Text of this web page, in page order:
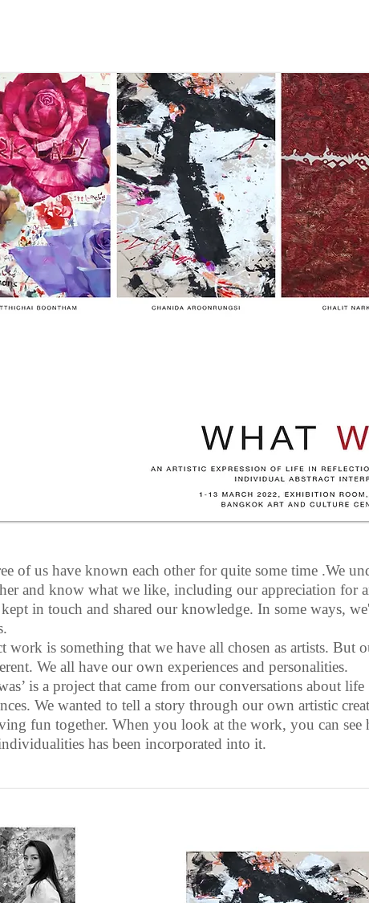
of us have known each other for quite some time .We
and know what we like, including our appreciation for
in touch and shared our knowledge. In some ways,
work is something that we have all chosen as artists. But
We all have our own experiences and personalities.
is a project that came from our conversations about life
We wanted to tell a story through our own artistic
fun together. When you look at the work, you can see
has been incorporated into it.